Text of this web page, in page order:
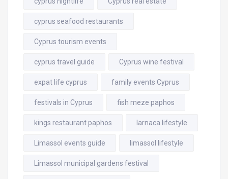
cyprus seafood restaurants
Cyprus tourism events
cyprus travel guide Cyprus wine festival
expat life cyprus family events Cyprus
festivals in Cyprus fish meze paphos
kings restaurant paphos larnaca lifestyle
Limassol events guide limassol lifestyle
Limassol municipal gardens festival